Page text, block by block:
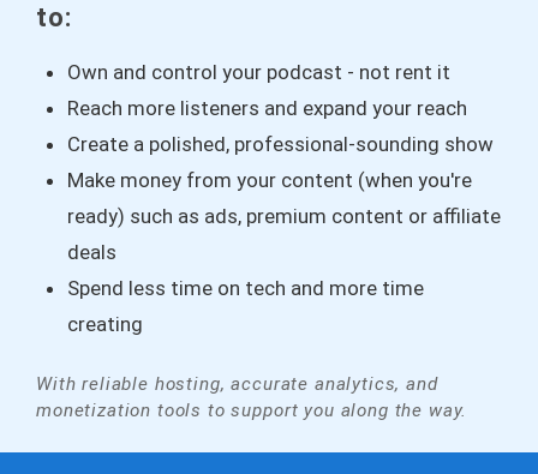
to:
Own and control your podcast - not rent it
Reach more listeners and expand your reach
Create a polished, professional-sounding show
Make money from your content (when you're
ready) such as ads, premium content or affiliate
deals
Spend less time on tech and more time
creating
With reliable hosting, accurate analytics, and
monetization tools to support you along the way.